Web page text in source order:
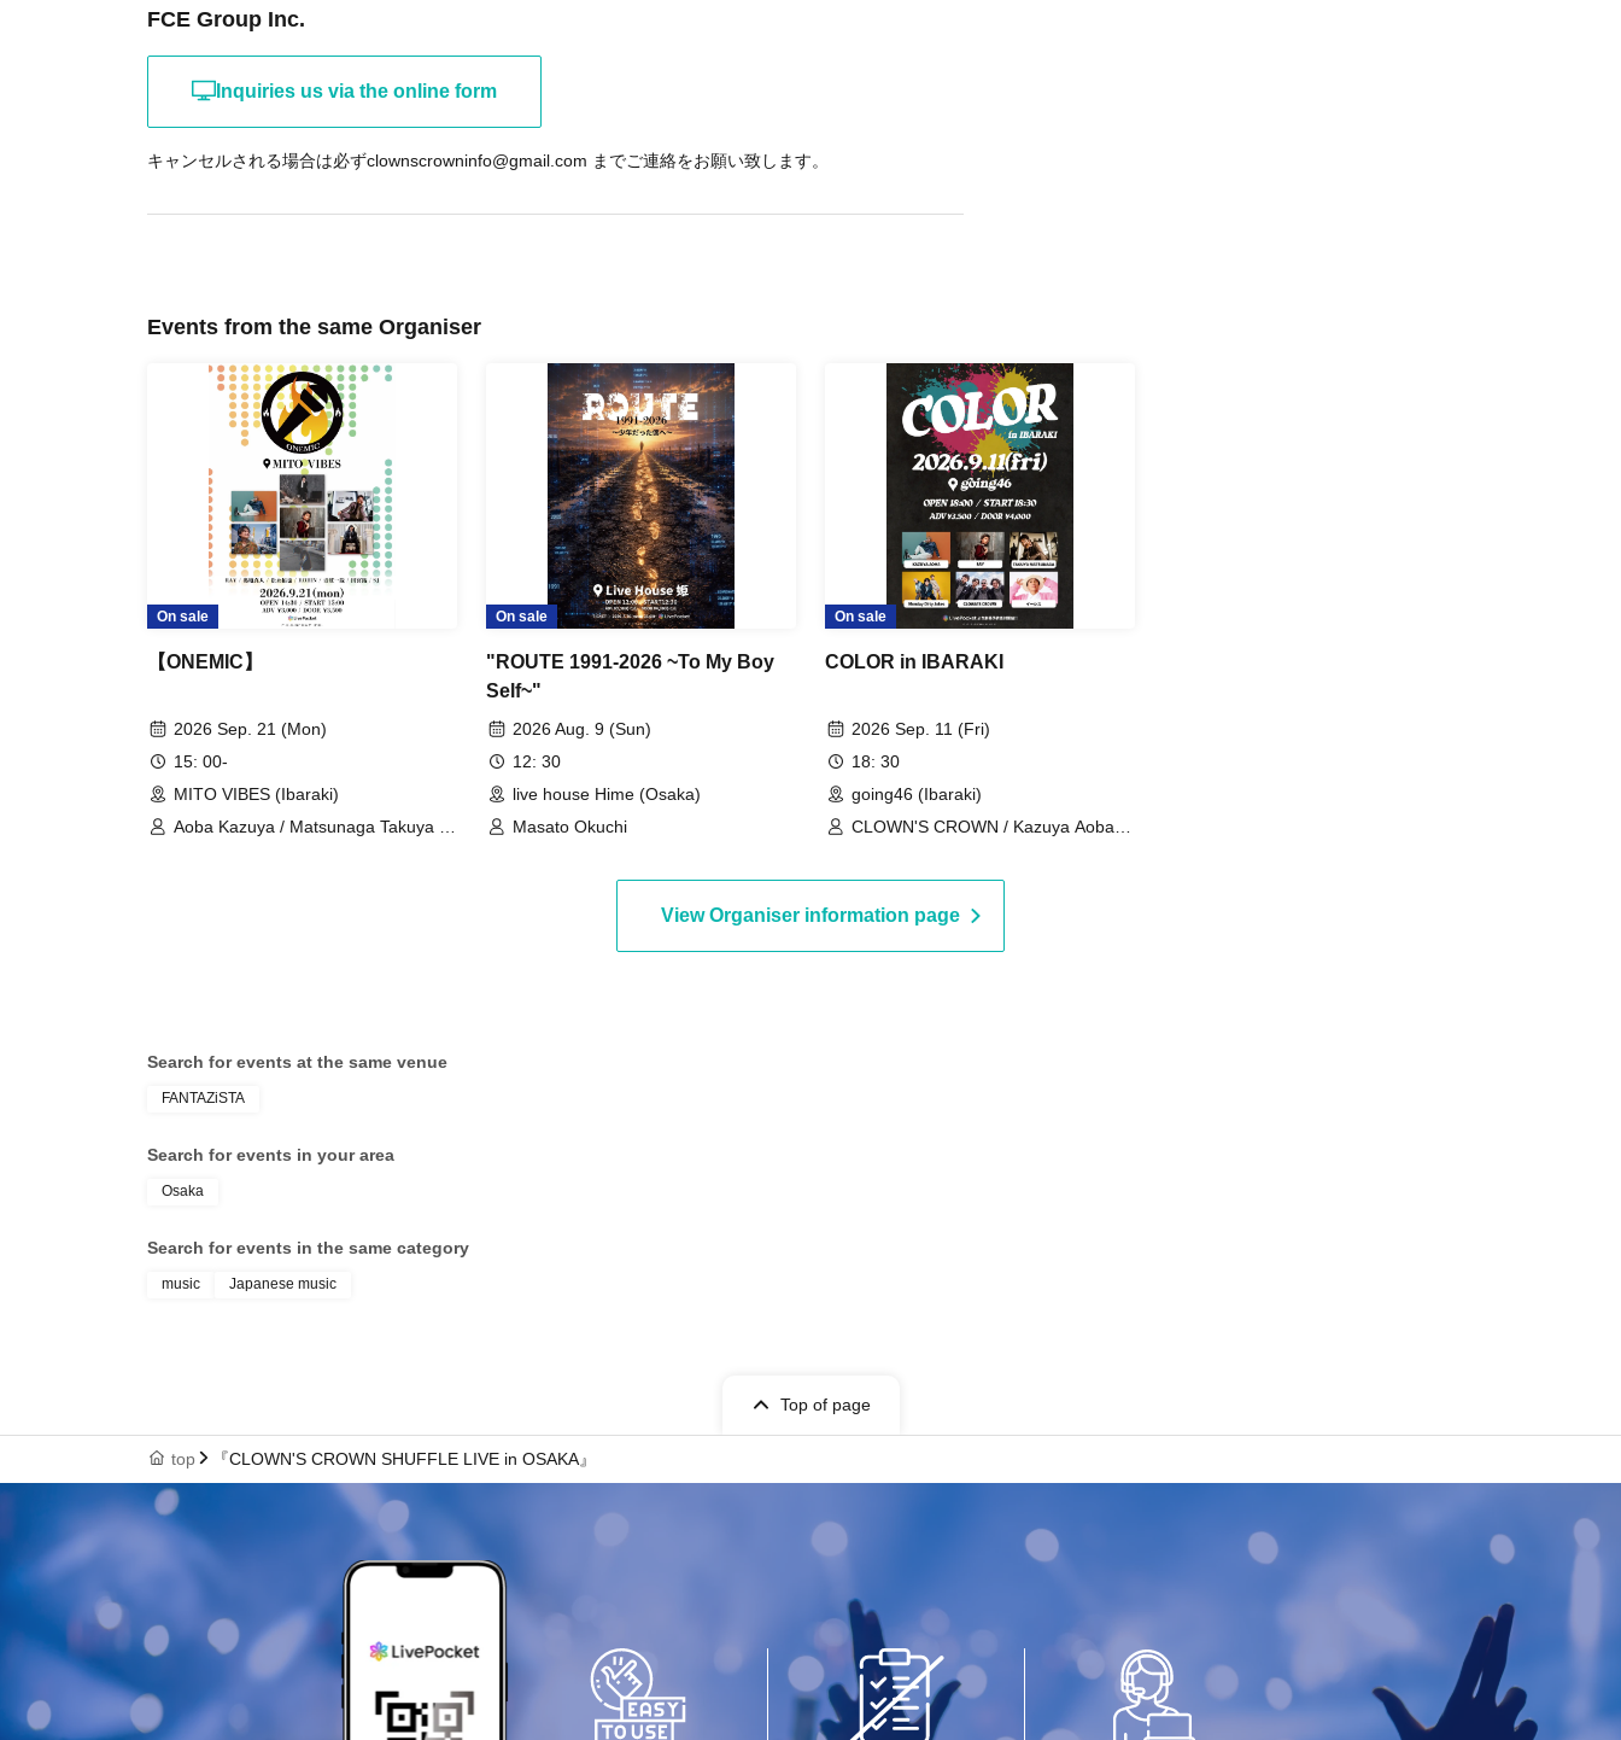
FCE Group Inc.
Inquiries us via the online form
キャンセルされる場合は必ずclownscrowninfo@gmail.com までご連絡をお願い致します。
Events from the same Organiser
On sale
【ONEMIC】
2026 Sep. 21 (Mon)
15: 00-
MITO VIBES (Ibaraki)
Aoba Kazuya / Matsunaga Takuya /
On sale
"ROUTE 1991-2026 ~To My Boy
Self~"
2026 Aug. 9 (Sun)
12: 30
live house Hime (Osaka)
Masato Okuchi
On sale
COLOR in IBARAKI
2026 Sep. 11 (Fri)
18: 30
going46 (Ibaraki)
CLOWN'S CROWN / Kazuya Aoba /
Jokes / Isis / RAY
View Organiser information page
Search for events at the same venue
FANTAZiSTA
Search for events in your area
Osaka
Search for events in the same category
music Japanese music
Top of page
top 『CLOWN'S CROWN SHUFFLE LIVE in OSAKA』